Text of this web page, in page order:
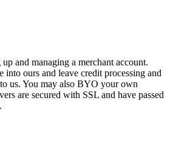
and managing a merchant account.
into ours and leave credit processing and
us. You may also BYO your own
are secured with SSL and have passed